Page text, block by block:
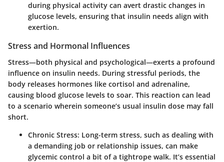
during physical activity can avert drastic changes in
glucose levels, ensuring that insulin needs align with
exertion.
Stress and Hormonal Influences
Stress—both physical and psychological—exerts a profound
influence on insulin needs. During stressful periods, the
body releases hormones like cortisol and adrenaline,
causing blood glucose levels to soar. This reaction can lead
to a scenario wherein someone’s usual insulin dose may fall
short.
Chronic Stress: Long-term stress, such as dealing with
a demanding job or relationship issues, can make
glycemic control a bit of a tightrope walk. It’s essential